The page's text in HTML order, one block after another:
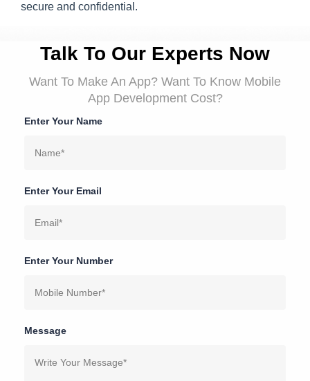
secure and confidential.
Talk To Our Experts Now
Want To Make An App? Want To Know Mobile
App Development Cost?
Enter Your Name
Enter Your Email
Enter Your Number
Message